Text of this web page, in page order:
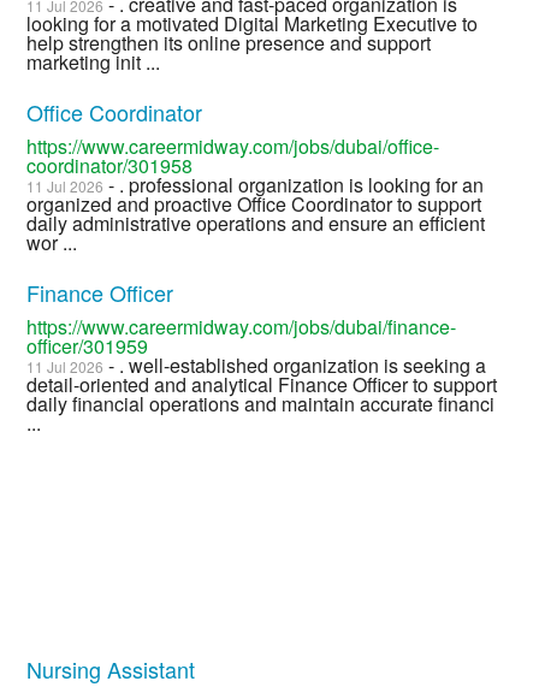
11 Jul 2026
looking for a motivated Digital Marketing Executive to
help strengthen its online presence and support
marketing init ...
Office Coordinator
https://www.careermidway.com/jobs/dubai/office-
coordinator/301958
11 Jul 2026 - . professional organization is looking for an
organized and proactive Office Coordinator to support
daily administrative operations and ensure an efficient
wor ...
Finance Officer
https://www.careermidway.com/jobs/dubai/finance-
officer/301959
11 Jul 2026 - . well-established organization is seeking a
detail-oriented and analytical Finance Officer to support
daily financial operations and maintain accurate financi
...
Nursing Assistant